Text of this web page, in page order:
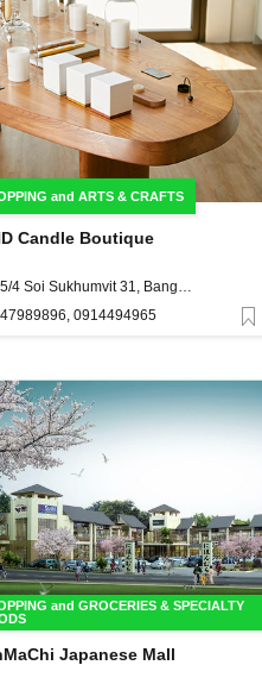
and ARTS & CRAFTS
Candle Boutique
235/4 Soi Sukhumvit 31, Bangkok
0914494965
and GROCERIES & SPECIALTY
Japanese Mall